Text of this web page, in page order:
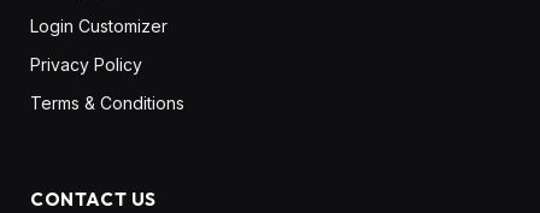
Login Customizer
Privacy Policy
Terms & Conditions
CONTACT US